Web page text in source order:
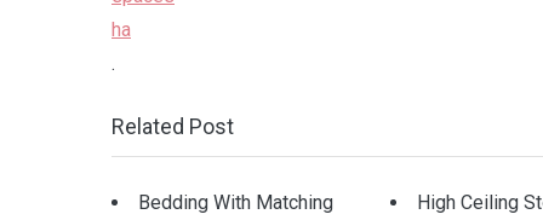
.
Related Post
Bedding With Matching
High Ceiling